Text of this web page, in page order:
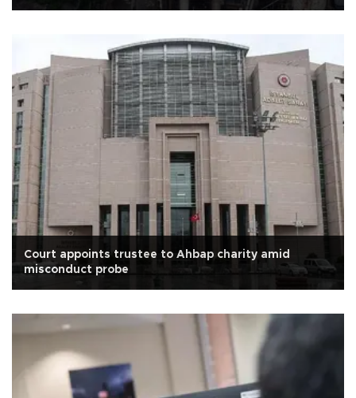
Court appoints trustee to Ahbap charity amid
misconduct probe